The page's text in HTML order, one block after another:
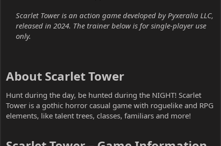
Scarlet Tower is an action game developed by Pyxeralia LLC,
released in 2024. The trainer below is for single-player use
only.
About Scarlet Tower​
Hunt during the day, be hunted during the NIGHT! Scarlet
Tower is a gothic horror casual game with roguelike and RPG
elements, like talent trees, classes, familiars and more!